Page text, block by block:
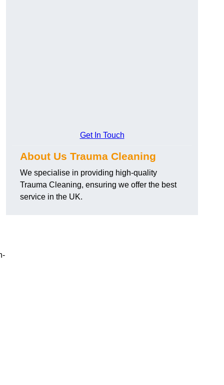
Get In Touch
About Us Trauma Cleaning
We specialise in providing high-quality
Trauma Cleaning, ensuring we offer the best
service in the UK.